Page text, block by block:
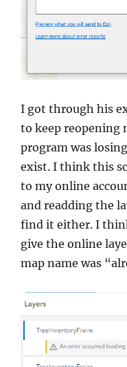
I got through his
to keep reopening
program was
exist. I think this
to my online
and readding the
find it either. I
give the online
map name was